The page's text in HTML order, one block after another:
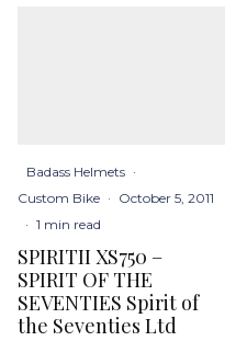
Badass Helmets ·
Custom Bike · October 5, 2011
· 1 min read
SPIRITII XS750 –
SPIRIT OF THE
SEVENTIES Spirit of
the Seventies Ltd